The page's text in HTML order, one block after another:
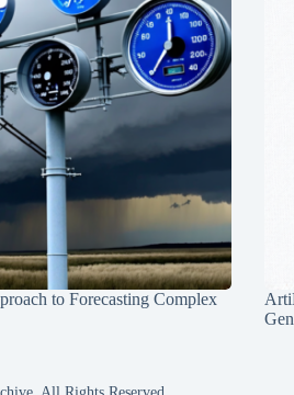
to Forecasting Complex